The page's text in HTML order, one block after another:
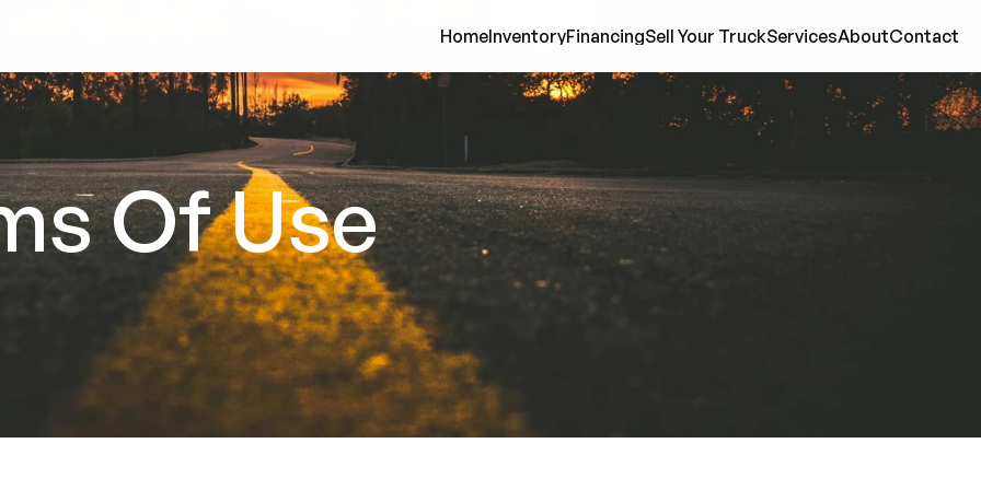
HomeInventoryFinancingSell Your TruckServicesAboutContact
Of Use